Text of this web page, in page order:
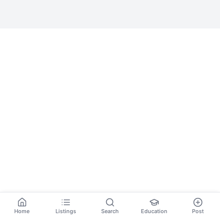
Home Listings Search Education Post